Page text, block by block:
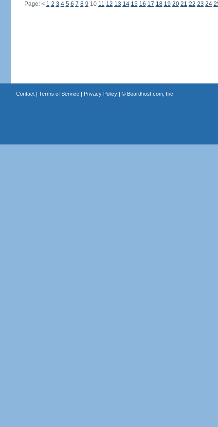
Page: < 1 2 3 4 5 6 7 8 9 10 11 12 13 14 15 16 17 18 19 20 21 22 23 24
Contact| Terms of Service| Privacy Policy| © Boardhost.com, Inc.